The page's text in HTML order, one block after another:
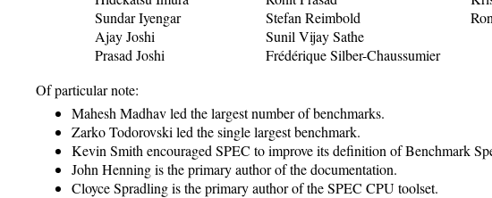
Sundar Iyengar
Ajay Joshi
Prasad Joshi
Stefan Reimbold
Sunil Vijay Sathe
Frédérique Silber-Chaussumier
Of particular note:
Mahesh Madhav led the largest number of benchmarks.
Zarko Todorovski led the single largest benchmark.
Kevin Smith encouraged SPEC to improve its definition of Benchmark
John Henning is the primary author of the documentation.
Cloyce Spradling is the primary author of the SPEC CPU toolset.